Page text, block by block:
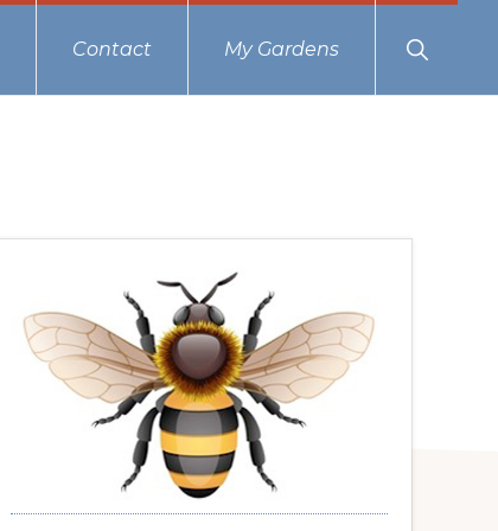
Contact My Gardens
Show
Search
Primary
Sidebar